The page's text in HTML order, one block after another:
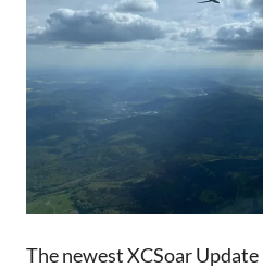
The newest XCSoar